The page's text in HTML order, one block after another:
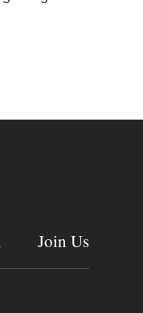
Join Us